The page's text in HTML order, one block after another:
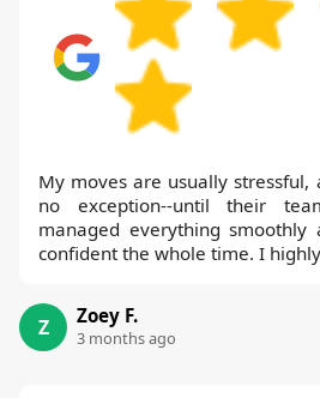
My moves are usually stressful,
no exception--until their
managed everything
confident the whole time. I
Z Zoey F.
3 months ago